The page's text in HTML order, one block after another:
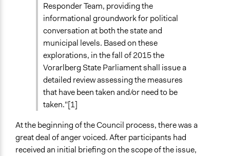
Responder Team, providing the
informational groundwork for political
conversation at both the state and
municipal levels. Based on these
explorations, in the fall of 2015 the
Vorarlberg State Parliament shall issue a
detailed review assessing the measures
that have been taken and/or need to be
taken."[1]
At the beginning of the Council process, there was a
great deal of anger voiced. After participants had
received an initial briefing on the scope of the issue,